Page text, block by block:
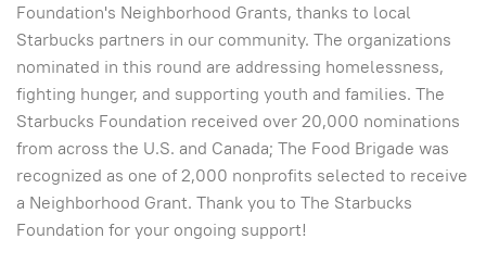
Foundation's Neighborhood Grants, thanks to local
Starbucks partners in our community. The organizations
nominated in this round are addressing homelessness,
fighting hunger, and supporting youth and families. The
Starbucks Foundation received over 20,000 nominations
from across the U.S. and Canada; The Food Brigade was
recognized as one of 2,000 nonprofits selected to receive
a Neighborhood Grant. Thank you to The Starbucks
Foundation for your ongoing support!